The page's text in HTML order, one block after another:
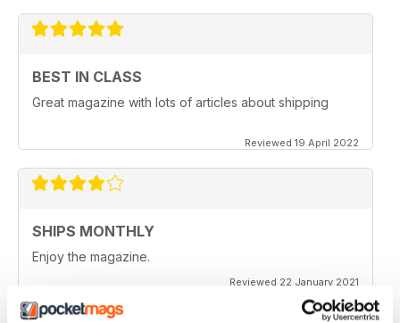
BEST IN CLASS
Great magazine with lots of articles about shipping
Reviewed 19 April 2022
SHIPS MONTHLY
Enjoy the magazine.
Reviewed 22 January 2021